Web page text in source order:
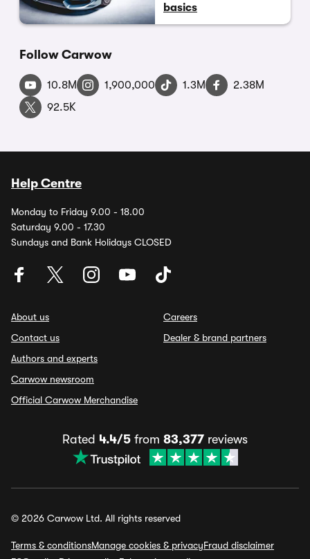
basics
Follow Carwow
10.8M 1,900,000 1.3M
2.38M
92.5K
Help Centre
Monday to Friday 9.00 - 18.00
Saturday 9.00 - 17.30
Sundays and Bank Holidays CLOSED
About us
Contact us
Authors and experts
Carwow newsroom
Official Carwow Merchandise
Careers
Dealer & brand partners
Rated 4.4/5 from 83,377 reviews
© 2026 Carwow Ltd. All rights reserved
Terms & conditionsManage cookies & privacyFraud disclaimer